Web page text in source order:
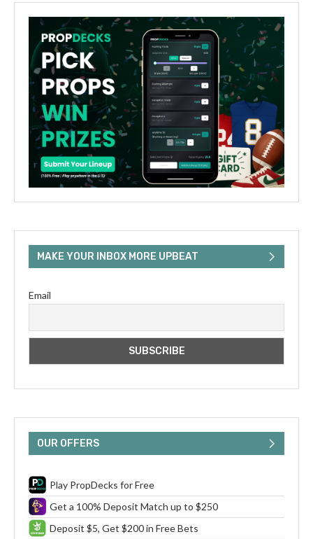
MAKE YOUR INBOX MORE UPBEAT
Email
OUR OFFERS
Play PropDecks for Free
Get a 100% Deposit Match up to $250
Deposit $5, Get $200 in Free Bets